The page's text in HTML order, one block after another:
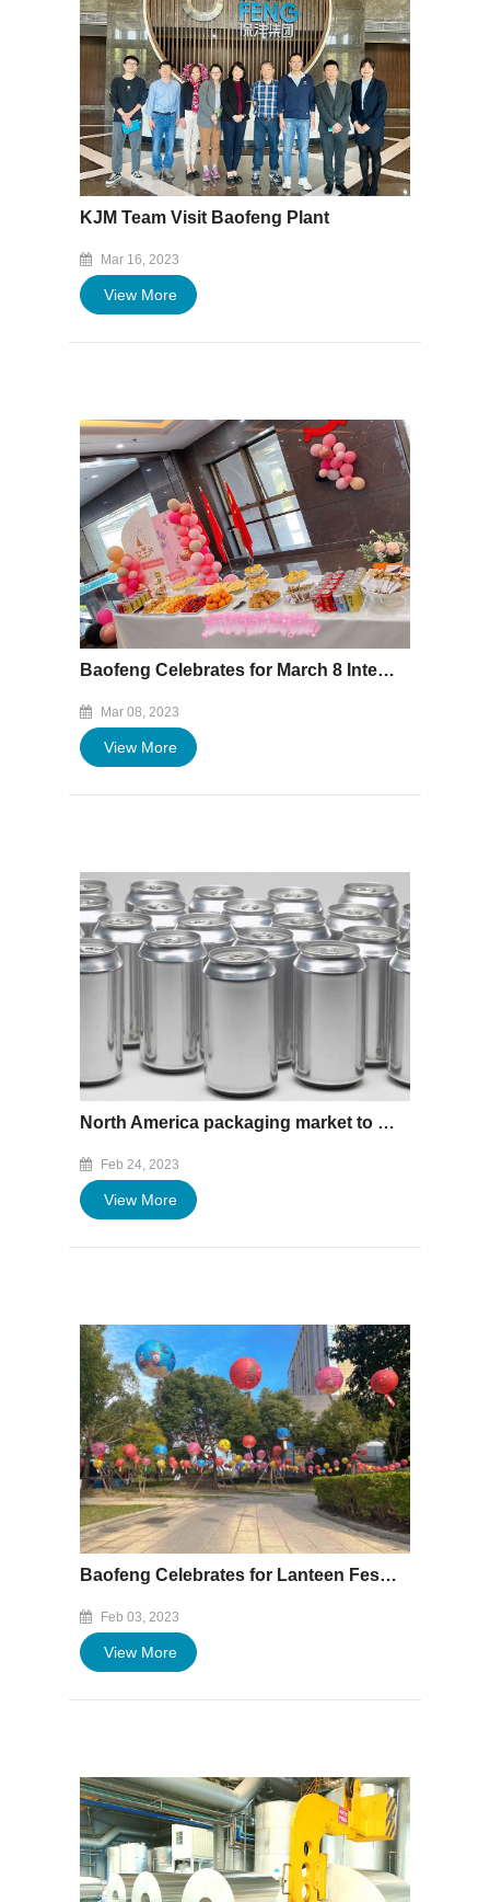
KJM Team Visit Baofeng Plant
Mar 16, 2023
View More
Baofeng Celebrates for March 8 International Women's Day
Mar 08, 2023
View More
North America packaging market to reach $237.74bn by 2027
Feb 24, 2023
View More
Baofeng Celebrates for Lanteen Festival
Feb 03, 2023
View More